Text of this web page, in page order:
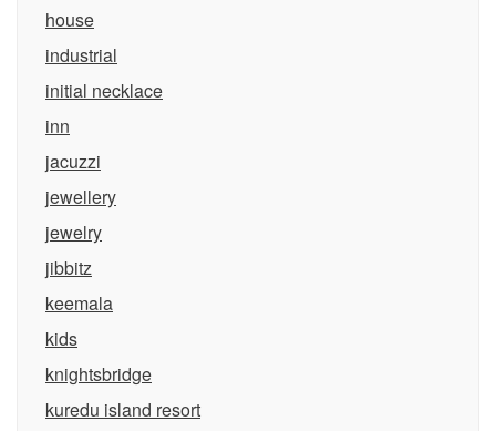
house
industrial
initial necklace
inn
jacuzzi
jewellery
jewelry
jibbitz
keemala
kids
knightsbridge
kuredu island resort